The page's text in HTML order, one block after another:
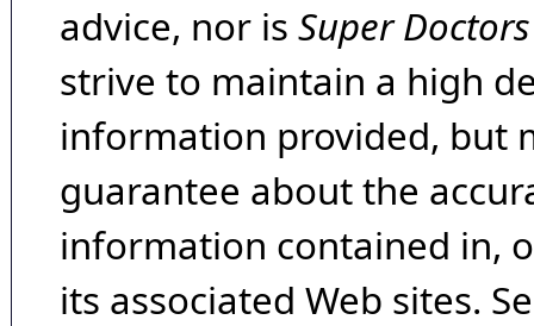
advice, nor is Super Doctors
strive to maintain a high
information provided, but
guarantee about the
information contained in,
its associated Web sites.